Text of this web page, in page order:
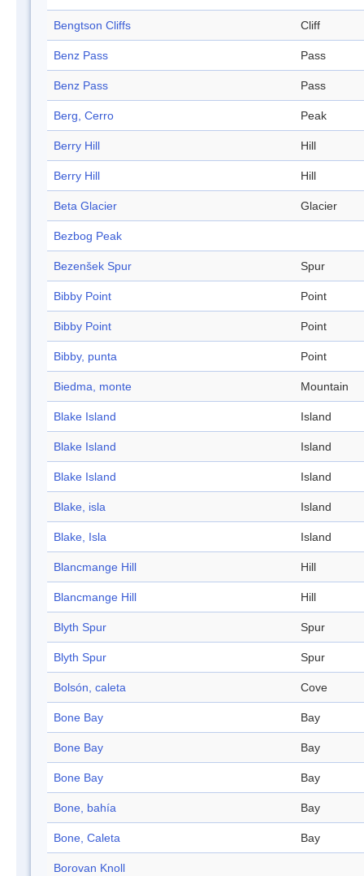
Bengtson Cliffs Cliff
Benz Pass Pass
Benz Pass Pass
Berg, Cerro Peak
Berry Hill Hill
Berry Hill Hill
Beta Glacier Glacier
Bezbog Peak
Bezenšek Spur Spur
Bibby Point Point
Bibby Point Point
Bibby, punta Point
Biedma, monte Mountain
Blake Island Island
Blake Island Island
Blake Island Island
Blake, isla Island
Blake, Isla Island
Blancmange Hill Hill
Blancmange Hill Hill
Blyth Spur Spur
Blyth Spur Spur
Bolsón, caleta Cove
Bone Bay Bay
Bone Bay Bay
Bone Bay Bay
Bone, bahía Bay
Bone, Caleta Bay
Borovan Knoll